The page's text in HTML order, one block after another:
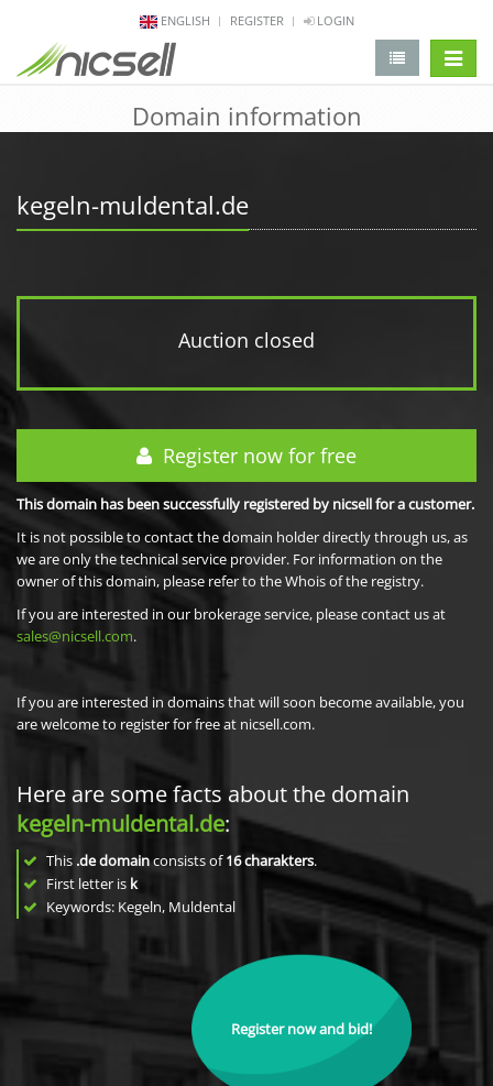
ENGLISH REGISTER LOGIN
Domain information
kegeln-muldental.de
Auction closed
Register now for free
This domain has been successfully registered by nicsell for a customer.
It is not possible to contact the domain holder directly through us, as
we are only the technical service provider. For information on the
owner of this domain, please refer to the Whois of the registry.
If you are interested in our brokerage service, please contact us at
sales@nicsell.com.
If you are interested in domains that will soon become available, you
are welcome to register for free at nicsell.com.
Here are some facts about the domain
kegeln-muldental.de:
This .de domainconsists of16charakters.
First letter is k
Keywords: Kegeln, Muldental
Register now and bid!